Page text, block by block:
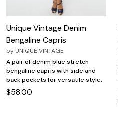
Unique Vintage Denim
Bengaline Capris
by UNIQUE VINTAGE
A pair of denim blue stretch
bengaline capris with side and
back pockets for versatile style.
$58.00